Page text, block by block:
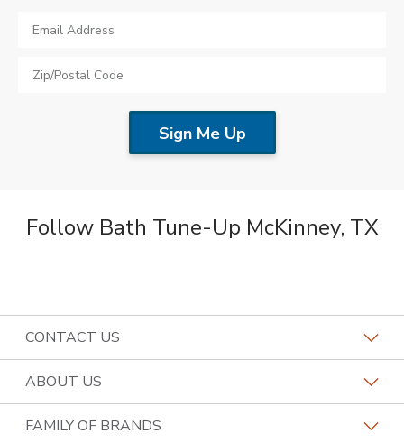
Follow Bath Tune-Up McKinney, TX
CONTACT US
Request a Consultation
ABOUT US
Become a Franchisee
FAMILY OF BRANDS